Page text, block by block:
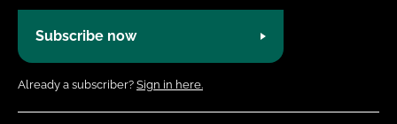
Subscribe now
Already a subscriber? Sign in here.